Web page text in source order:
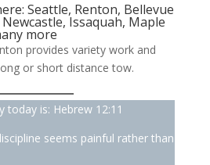
Seattle, Renton, Bellevue
Newcastle, Issaquah, Maple
more
provides variety work and
or short distance tow.
today is: Hebrew 12:11
seems painful rather than